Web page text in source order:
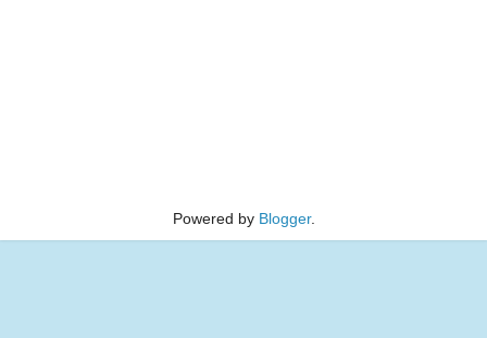
Powered by Blogger.